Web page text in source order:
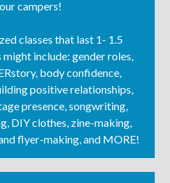
campers!
classes that last 1- 1.5
include: gender roles,
body confidence,
positive relationships,
presence, songwriting,
DIY clothes, zine-making,
flyer-making, and MORE!